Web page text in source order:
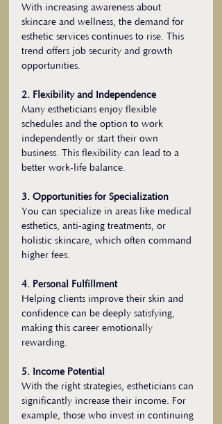
With increasing awareness about
skincare and wellness, the demand for
esthetic services continues to rise. This
trend offers job security and growth
opportunities.
2. Flexibility and Independence
Many estheticians enjoy flexible
schedules and the option to work
independently or start their own
business. This flexibility can lead to a
better work-life balance.
3. Opportunities for Specialization
You can specialize in areas like medical
esthetics, anti-aging treatments, or
holistic skincare, which often command
higher fees.
4. Personal Fulfillment
Helping clients improve their skin and
confidence can be deeply satisfying,
making this career emotionally
rewarding.
5. Income Potential
With the right strategies, estheticians can
significantly increase their income. For
example, those who invest in continuing